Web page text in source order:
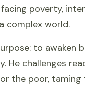
poverty,
complex world.
to awaken
He challenges
the poor, taming